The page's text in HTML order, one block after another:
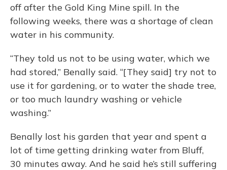
off after the Gold King Mine spill. In the
following weeks, there was a shortage of clean
water in his community.
“They told us not to be using water, which we
had stored,” Benally said. “[They said] try not to
use it for gardening, or to water the shade tree,
or too much laundry washing or vehicle
washing.”
Benally lost his garden that year and spent a
lot of time getting drinking water from Bluff,
30 minutes away. And he said he’s still suffering